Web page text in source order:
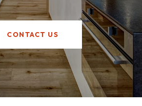
CONTACT US